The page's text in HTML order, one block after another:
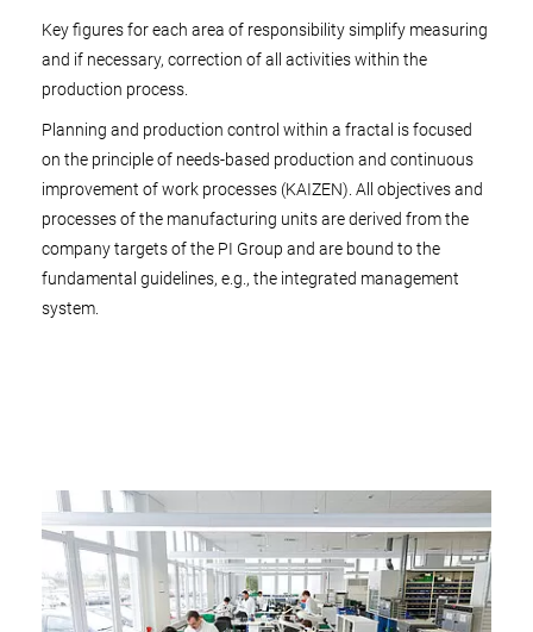
Key figures for each area of responsibility simplify measuring
and if necessary, correction of all activities within the
production process.
Planning and production control within a fractal is focused
on the principle of needs-based production and continuous
improvement of work processes (KAIZEN). All objectives and
processes of the manufacturing units are derived from the
company targets of the PI Group and are bound to the
fundamental guidelines, e.g., the integrated management
system.